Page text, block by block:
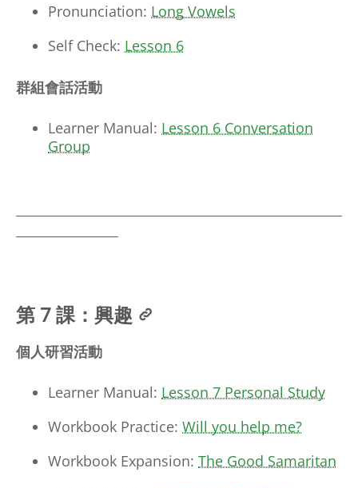
Pronunciation: Long Vowels
Self Check: Lesson 6
群組會話活動
Learner Manual: Lesson 6 Conversation
Group
第 7 課：興趣
個人研習活動
Learner Manual: Lesson 7 Personal Study
Workbook Practice: Will you help me?
Workbook Expansion: The Good Samaritan